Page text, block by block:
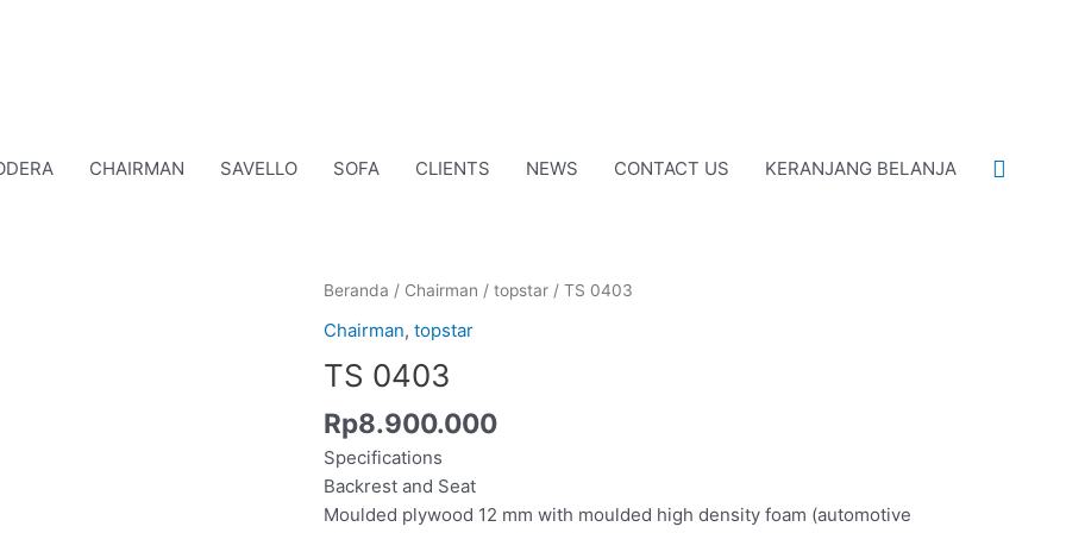
CHAIRMAN SAVELLO SOFA CLIENTS NEWS CONTACT US KERANJANG BELANJA Cari
Beranda / Chairman / topstar / TS 0403
Chairman, topstar
TS 0403
Rp8.900.000
Specifications
Backrest and Seat
Moulded plywood 12 mm with moulded high density foam (automotive
Kuantitas